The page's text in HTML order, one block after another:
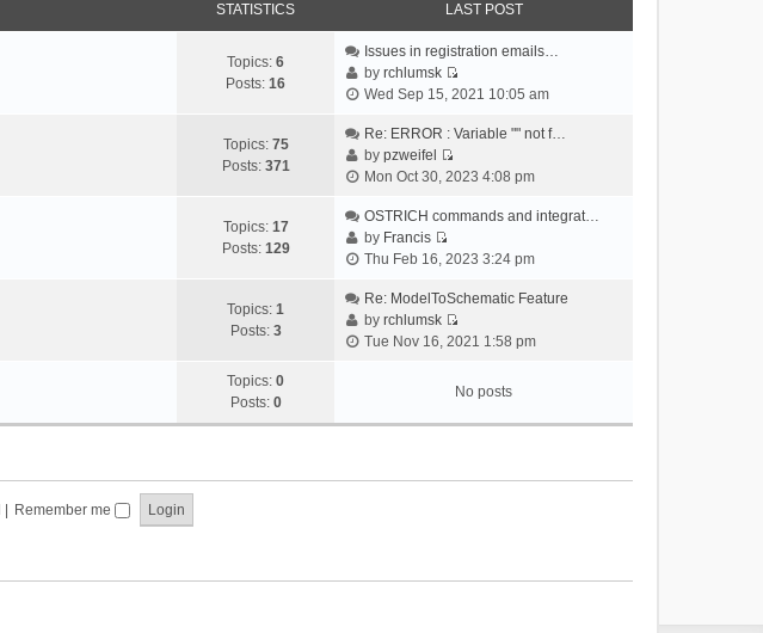
STATISTICS LAST POST
Topics: 6
Posts: 16
Issues in registration emails…
byrchlumsk
V
e
t
e
a
e
t
o
Wed Sep 15, 2021 10:05 am
Topics: 75
Posts: 371
Re: ERROR : Variable "" not f…
bypzweifel
V
e
t
e
l
a
e
t
Mon Oct 30, 2023 4:08 pm
Topics: 17
Posts: 129
OSTRICH commands and integrat…
by Francis
V
e
w
t
e
a
Thu Feb 16, 2023 3:24 pm
Topics: 1
Posts: 3
Re: ModelToSchematic Feature
byrchlumsk
V
w
t
l
Tue Nov 16, 2021 1:58 pm
Topics: 0
Posts: 0
No posts
Remember me